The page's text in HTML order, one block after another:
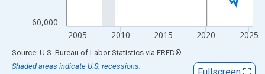
60,000
2005 2010 2015 2020 2025
End of interactive chart.
Source: U.S. Bureau of Labor Statistics via FRED®
Shaded areas indicate U.S. recessions.